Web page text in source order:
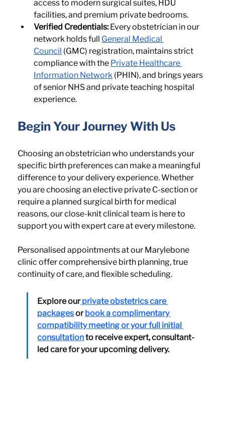
access to modern surgical suites, HDU
facilities, and premium private bedrooms.
Verified Credentials: Every obstetrician in our
network holds full General Medical
Council (GMC) registration, maintains strict
compliance with the Private Healthcare
Information Network (PHIN), and brings years
of senior NHS and private teaching hospital
experience.
Begin Your Journey With Us
Choosing an obstetrician who understands your
specific birth preferences can make a meaningful
difference to your delivery experience. Whether
you are choosing an elective private C-section or
require a planned surgical birth for medical
reasons, our close-knit clinical team is here to
support you with expert care at every milestone.
Personalised appointments at our Marylebone
clinic offer comprehensive birth planning, true
continuity of care, and flexible scheduling.
Explore our private obstetrics care
packages or book a complimentary
compatibility meeting or your full initial
consultation to receive expert, consultant-
led care for your upcoming delivery.